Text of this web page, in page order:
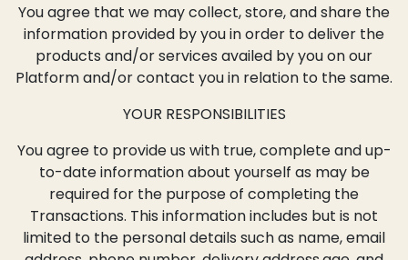
You agree that we may collect, store, and share the
information provided by you in order to deliver the
products and/or services availed by you on our
Platform and/or contact you in relation to the same.
YOUR RESPONSIBILITIES
You agree to provide us with true, complete and up-
to-date information about yourself as may be
required for the purpose of completing the
Transactions. This information includes but is not
limited to the personal details such as name, email